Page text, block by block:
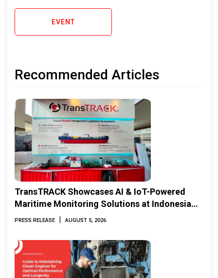
EVENT
Recommended Articles
TransTRACK Showcases AI & IoT-Powered
Maritime Monitoring Solutions at Indonesia
Marine & Offshore Expo (IMOX) 2026
PRESS RELEASE | AUGUST 5, 2026